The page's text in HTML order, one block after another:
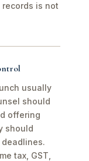
is not
usually
should
offering
should
deadlines.
tax, GST,